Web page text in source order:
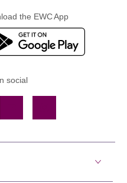
the EWC App
social